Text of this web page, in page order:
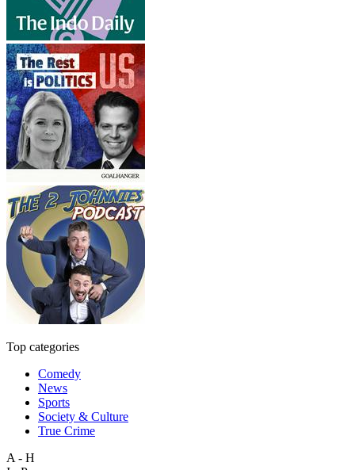
Top categories
Comedy
News
Sports
Society & Culture
True Crime
A - H